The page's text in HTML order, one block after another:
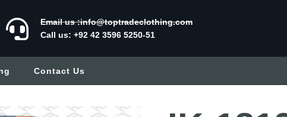
Email us :info@toptradeclothing.com
Call us: +92 42 3596 5250-51
Contact Us